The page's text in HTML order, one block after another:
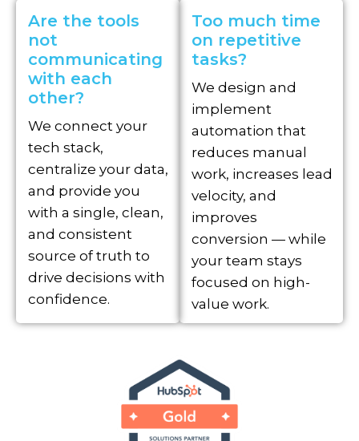
Are the tools
not
communicating
with each
other?
We connect your
tech stack,
centralize your data,
and provide you
with a single, clean,
and consistent
source of truth to
drive decisions with
confidence.
Too much time
on repetitive
tasks?
We design and
implement
automation that
reduces manual
work, increases lead
velocity, and
improves
conversion — while
your team stays
focused on high-
value work.